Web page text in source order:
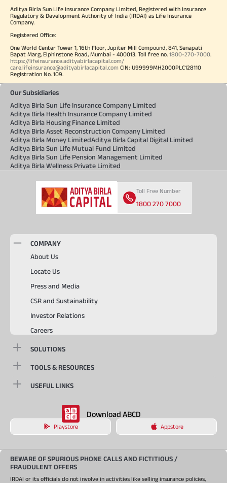
Aditya Birla Sun Life Insurance Company Limited, Registered with Insurance
Regulatory & Development Authority of India (IRDAI) as Life Insurance
Company.
Registered Office:
One World Center Tower 1, 16th Floor, Jupiter Mill Compound, 841, Senapati
Bapat Marg, Elphinstone Road, Mumbai - 400013. Toll free no. 1800-270-7000
https://lifeinsurance.adityabirlacapital.com/
care.lifeinsurance@adityabirlacapital.com CIN: U99999MH2000PLC128110
Registration No. 109.
Our Subsidiaries
Aditya Birla Sun Life Insurance Company Limited
Aditya Birla Health Insurance Company Limited
Aditya Birla Housing Finance Limited
Aditya Birla Asset Reconstruction Company Limited
Aditya Birla Money LimitedAditya Birla Capital Digital Limited
Aditya Birla Sun Life Mutual Fund Limited
Aditya Birla Sun Life Pension Management Limited
Aditya Birla Wellness Private Limited
Toll Free Number
1800 270 7000
COMPANY
About Us
Locate Us
Press and Media
CSR and Sustainability
Investor Relations
Careers
SOLUTIONS
TOOLS & RESOURCES
USEFUL LINKS
Download ABCD
Playstore Appstore
BEWARE OF SPURIOUS PHONE CALLS AND FICTITIOUS /
FRAUDULENT OFFERS
IRDAI or its officials do not involve in activities like selling insurance policies,